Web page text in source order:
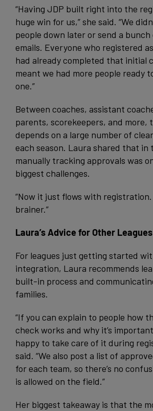
“Having JDP built right into the
huge win for us,” she said. “We
people down later or send a
emails. Everyone who registered
had already completed that initial
meant we had more people ready
one.”
Between coaches, assistant
parents, scorekeepers, and more,
depends on a large number of
each season. Laura shared that in
manually tracking approvals was
biggest challenges.
“Now it just flows with registration.
brainer.”
Laura’s Advice for Other Leagues
For leagues just getting started
integration, Laura recommends
built-in process and
families.
“If you can explain to people how
check works and why it’s
happy to take care of it during
said. “We also post a list of
for each team, so there’s no
is allowed on the field.”
Her biggest takeaway is that the